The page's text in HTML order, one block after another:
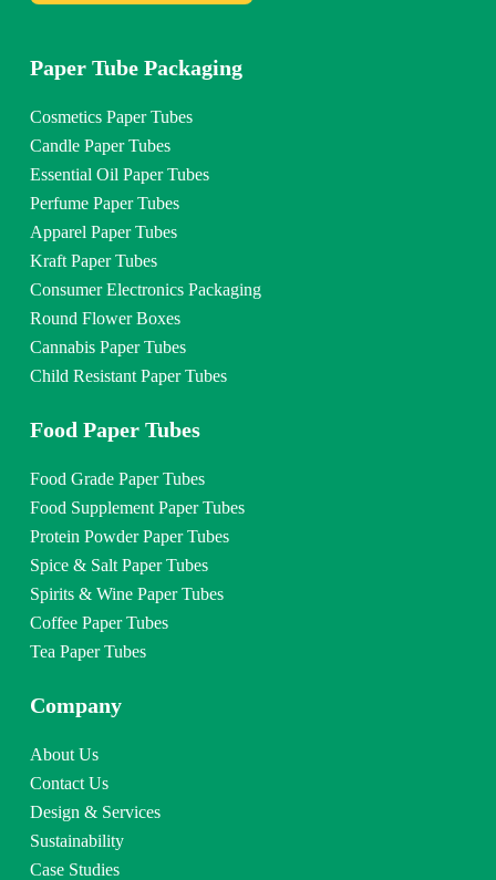
Paper Tube Packaging
Cosmetics Paper Tubes
Candle Paper Tubes
Essential Oil Paper Tubes
Perfume Paper Tubes
Apparel Paper Tubes
Kraft Paper Tubes
Consumer Electronics Packaging
Round Flower Boxes
Cannabis Paper Tubes
Child Resistant Paper Tubes
Food Paper Tubes
Food Grade Paper Tubes
Food Supplement Paper Tubes
Protein Powder Paper Tubes
Spice & Salt Paper Tubes
Spirits & Wine Paper Tubes
Coffee Paper Tubes
Tea Paper Tubes
Company
About Us
Contact Us
Design & Services
Sustainability
Case Studies